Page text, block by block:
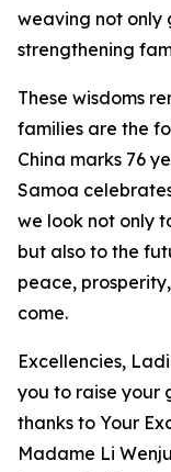
weaving not only
strengthening
These wisdoms
families are the
China marks 76
Samoa
we look not only
but also to the
peace,
come.
Excellencies,
you to raise your
thanks to Your
Madame Li